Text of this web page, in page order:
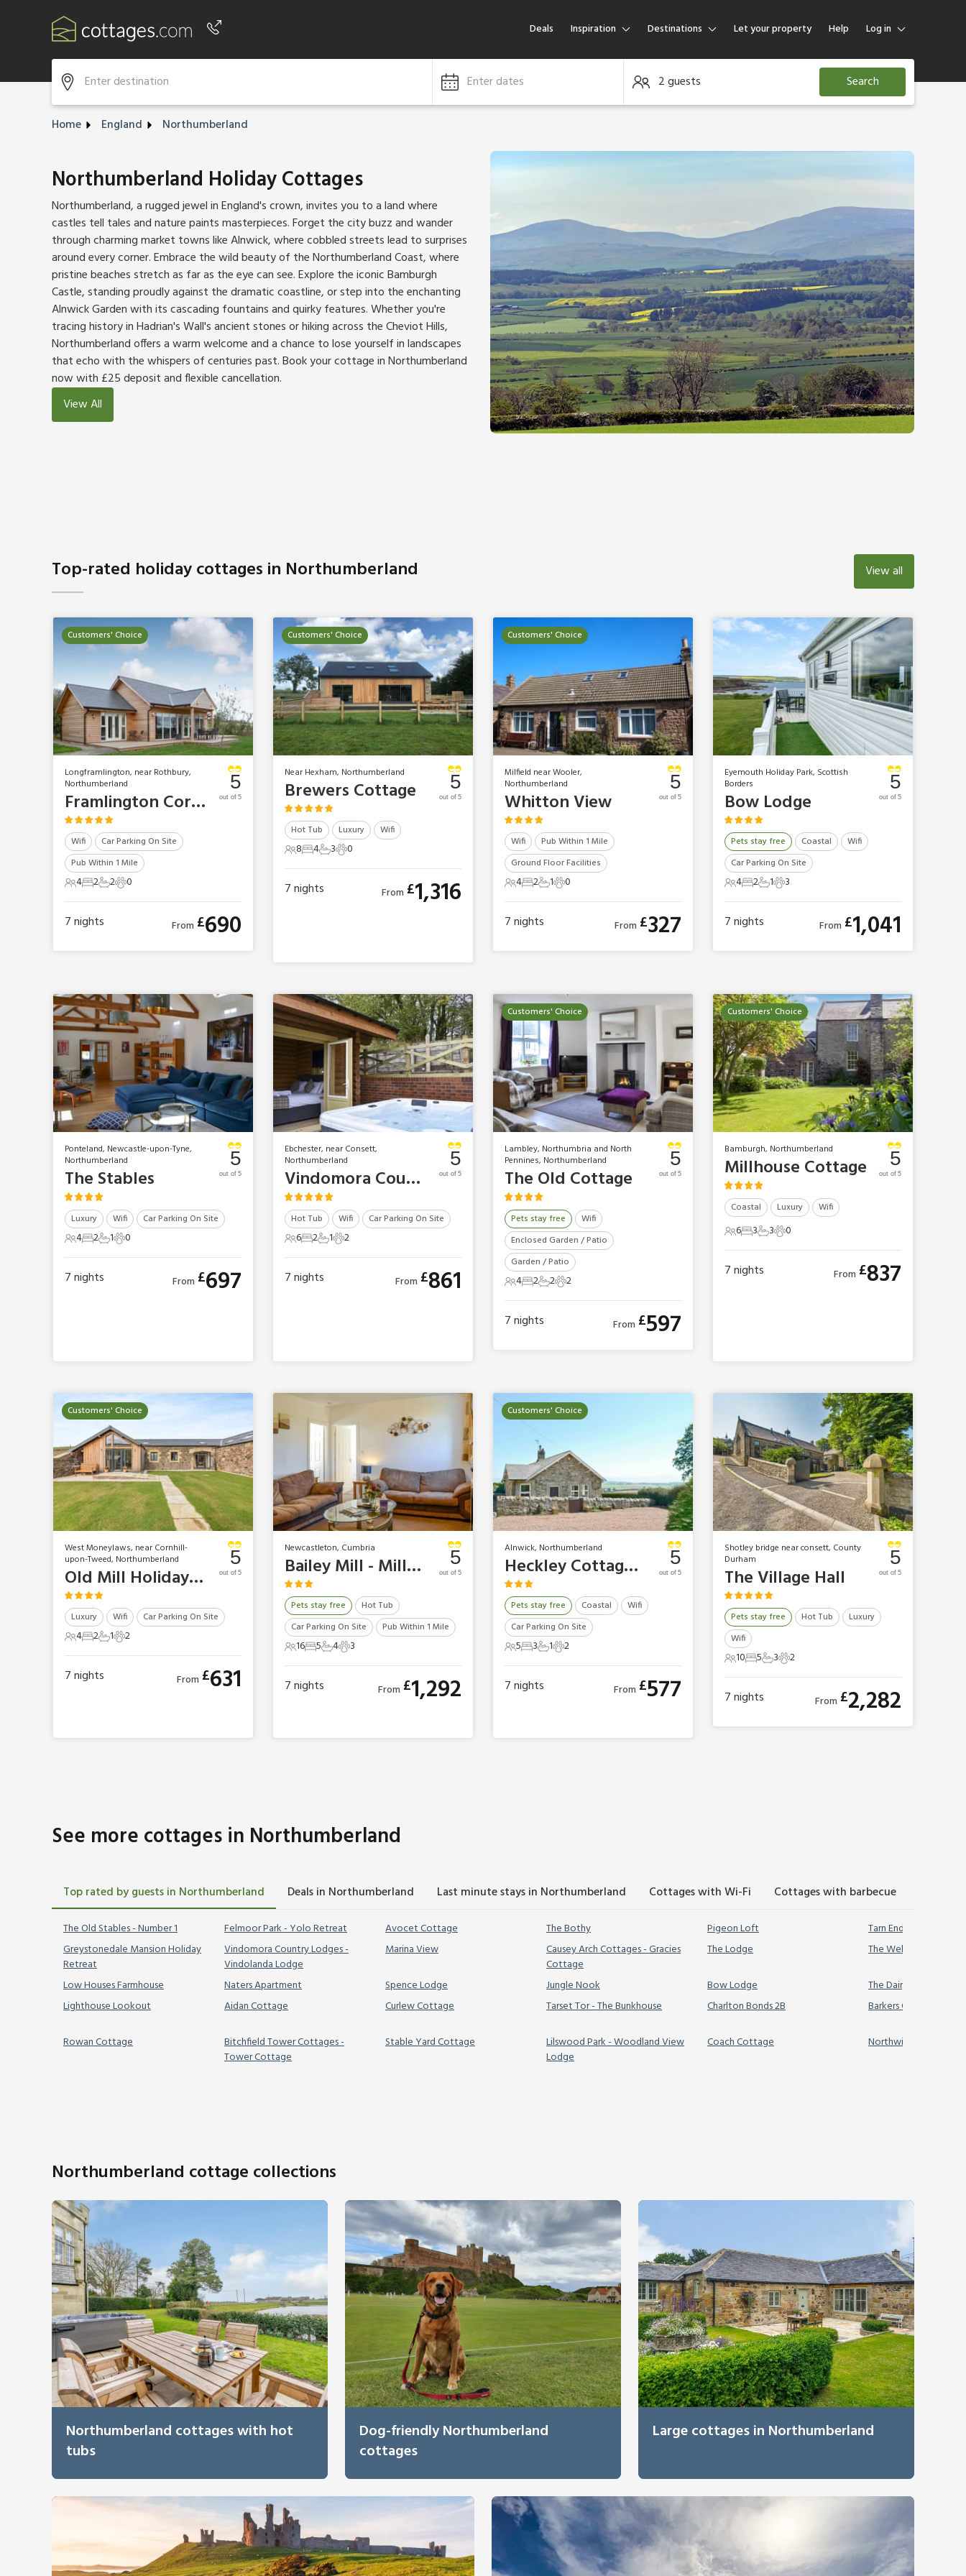
Deals Inspiration Destinations Let your property Help Log in
Log in
Guest
Enter dates 2 guests Search
Home England Northumberland
Northumberland Holiday Cottages
Northumberland, a rugged jewel in England's crown, invites you to a land where
castles tell tales and nature paints masterpieces. Forget the city buzz and wander
through charming market towns like Alnwick, where cobbled streets lead to surprises
around every corner. Embrace the wild beauty of the Northumberland Coast, where
pristine beaches stretch as far as the eye can see. Explore the iconic Bamburgh
Castle, standing proudly against the dramatic coastline, or step into the enchanting
Alnwick Garden with its cascading fountains and quirky features. Whether you're
tracing history in Hadrian's Wall's ancient stones or hiking across the Cheviot Hills,
Northumberland offers a warm welcome and a chance to lose yourself in landscapes
that echo with the whispers of centuries past. Book your cottage in Northumberland
now with £25 deposit and flexible cancellation.
View All
Top-rated holiday cottages in Northumberland View all
Customers' Choice
Longframlington, near Rothbury,
Northumberland
Framlington Corner
Wifi
Car Parking On Site
Pub Within 1 Mile
4 Guests
42 Bedrooms
22 Bathrooms
20 Pets
0
5
out of 5
7nights From £690
Customers' Choice
Near Hexham, Northumberland
Brewers Cottage
Hot Tub Luxury Wifi
8 Guests
84 Bedrooms
43 Bathrooms
30 Pets
0
5
out of 5
7nights From £1,316
Customers' Choice
Milfield near Wooler,
Northumberland
Whitton View
Wifi
Pub Within 1 Mile
Ground Floor Facilities
4 Guests
42 Bedrooms
21 Bathroom
10 Pets
0
5
out of 5
7nights From £327
Eyemouth Holiday Park, Scottish
Borders
Bow Lodge
Pets stay free Coastal
Wifi
Car Parking On Site
4 Guests
42 Bedrooms
21 Bathroom
13 Pets
3
5
out of 5
7nights From £1,041
Ponteland, Newcastle-upon-Tyne,
Northumberland
The Stables
Luxury Wifi Car Parking On Site
4 Guests
42 Bedrooms
21 Bathroom
10 Pets
0
5
out of 5
7nights From £697
Ebchester, near Consett,
Northumberland
Vindomora Country Lodges - Oswin Lodge
Hot Tub Wifi Car Parking On Site
6 Guests
62 Bedrooms
21 Bathroom
12 Pets
2
5
out of 5
7nights From £861
Customers' Choice
Lambley, Northumbria and North
Pennines, Northumberland
The Old Cottage
Pets stay free
Wifi
Enclosed Garden / Patio
Garden / Patio
4 Guests
42 Bedrooms
22 Bathrooms
22 Pets
2
5
out of 5
7nights From £597
Customers' Choice
Bamburgh, Northumberland
Millhouse Cottage
Coastal Luxury Wifi
6 Guests
63 Bedrooms
33 Bathrooms
30 Pets
0
5
out of 5
7nights From £837
Customers' Choice
West Moneylaws, near Cornhill-
upon-Tweed, Northumberland
Old Mill Holidays - The Hemmel
Luxury Wifi Car Parking On Site
4 Guests
42 Bedrooms
21 Bathroom
12 Pets
2
5
out of 5
7nights From £631
Newcastleton, Cumbria
Bailey Mill - Millstream
Pets stay free
Hot Tub
Car Parking On Site
Pub Within 1 Mile
16 Guests
165 Bedrooms
54 Bathrooms
43 Pets
3
5
out of 5
7nights From £1,292
Customers' Choice
Alnwick, Northumberland
Heckley Cottages - Heckley Cottage
Pets stay free Coastal
Wifi
Car Parking On Site
5 Guests
53 Bedrooms
31 Bathroom
12 Pets
2
5
out of 5
7nights From £577
Shotley bridge near consett, County
Durham
The Village Hall
Pets stay free Hot Tub
Luxury
Wifi
10 Guests
105 Bedrooms
53 Bathrooms
32 Pets
2
5
out of 5
7nights From £2,282
See more cottages in Northumberland
Top rated by guests in Northumberland Deals in Northumberland Last minute stays in Northumberland Cottages with Wi-Fi Cottages with barbecue
The Old Stables - Number 1
Greystonedale Mansion Holiday
Retreat
Low Houses Farmhouse
Lighthouse Lookout
Rowan Cottage
Felmoor Park - Yolo Retreat
Vindomora Country Lodges -
Vindolanda Lodge
Naters Apartment
Aidan Cottage
Bitchfield Tower Cottages -
Tower Cottage
Avocet Cottage
Marina View
Spence Lodge
Curlew Cottage
Stable Yard Cottage
The Bothy
Causey Arch Cottages - Gracies
Cottage
Jungle Nook
Tarset Tor - The Bunkhouse
Lilswood Park - Woodland View
Lodge
Pigeon Loft
The Lodge
Bow Lodge
Charlton Bonds 2B
Coach Cottage
Tarn End
The Wellington
The Dairy & Annex
Barkers Cottage
Northwinds
Northumberland cottage collections
Northumberland cottages with hot
tubs
Dog-friendly Northumberland
cottages
Large cottages in Northumberland